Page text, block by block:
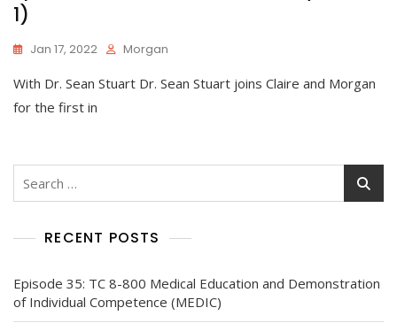
1)
Jan 17, 2022 Morgan
With Dr. Sean Stuart Dr. Sean Stuart joins Claire and Morgan
for the first in
Search
RECENT POSTS
Episode 35: TC 8-800 Medical Education and Demonstration
of Individual Competence (MEDIC)